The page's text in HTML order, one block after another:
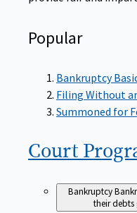
Popular
Bankruptcy
Filing Without
Summoned for
Court
Bankruptcy
their debts